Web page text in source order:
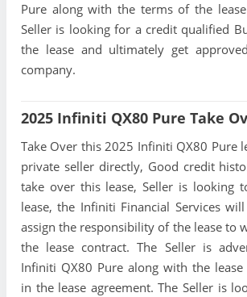
Pure along with the terms of the
Seller is looking for a credit qualified
the lease and ultimately get
company.
2025 Infiniti QX80 Pure Take
Take Over this 2025 Infiniti QX80 Pure
private seller directly, Good credit
take over this lease, Seller is looking
lease, the Infiniti Financial Services
assign the responsibility of the lease to
the lease contract. The Seller is
Infiniti QX80 Pure along with the
in the lease agreement. The Seller is